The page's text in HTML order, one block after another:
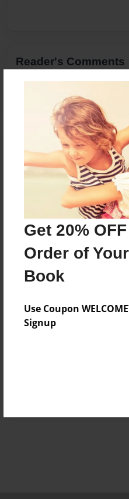
Get 20%
Order of
Book
Use Coupon
Signup
Reader's Comments